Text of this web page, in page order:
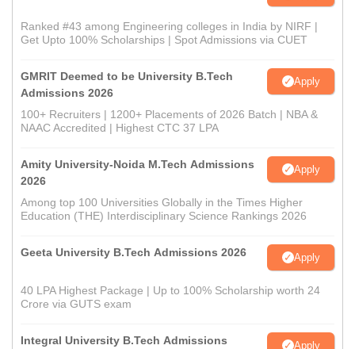
Ranked #43 among Engineering colleges in India by NIRF |
Get Upto 100% Scholarships | Spot Admissions via CUET
GMRIT Deemed to be University B.Tech
Admissions 2026
Apply
100+ Recruiters | 1200+ Placements of 2026 Batch | NBA &
NAAC Accredited | Highest CTC 37 LPA
Amity University-Noida M.Tech Admissions
2026
Apply
Among top 100 Universities Globally in the Times Higher
Education (THE) Interdisciplinary Science Rankings 2026
Geeta University B.Tech Admissions 2026 Apply
40 LPA Highest Package | Up to 100% Scholarship worth 24
Crore via GUTS exam
Integral University B.Tech Admissions
Apply